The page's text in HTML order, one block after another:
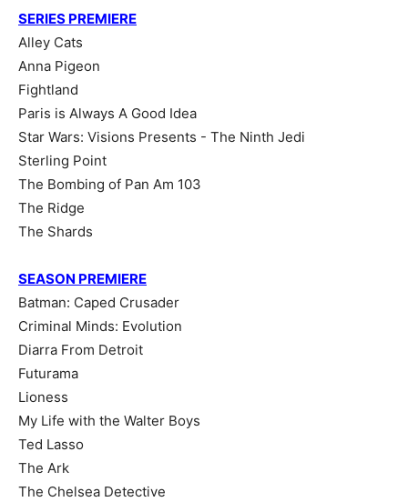
SERIES PREMIERE
Alley Cats
Anna Pigeon
Fightland
Paris is Always A Good Idea
Star Wars: Visions Presents - The Ninth Jedi
Sterling Point
The Bombing of Pan Am 103
The Ridge
The Shards
SEASON PREMIERE
Batman: Caped Crusader
Criminal Minds: Evolution
Diarra From Detroit
Futurama
Lioness
My Life with the Walter Boys
Ted Lasso
The Ark
The Chelsea Detective